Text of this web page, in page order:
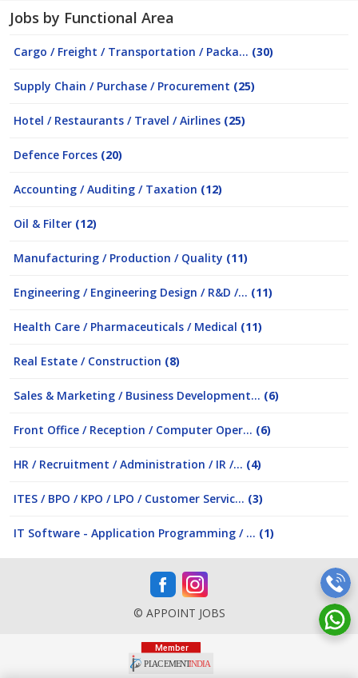
Jobs by Functional Area
Cargo / Freight / Transportation / Packa... (30)
Supply Chain / Purchase / Procurement (25)
Hotel / Restaurants / Travel / Airlines (25)
Defence Forces (20)
Accounting / Auditing / Taxation (12)
Oil & Filter (12)
Manufacturing / Production / Quality (11)
Engineering / Engineering Design / R&D /... (11)
Health Care / Pharmaceuticals / Medical (11)
Real Estate / Construction (8)
Sales & Marketing / Business Development... (6)
Front Office / Reception / Computer Oper... (6)
HR / Recruitment / Administration / IR /... (4)
ITES / BPO / KPO / LPO / Customer Servic... (3)
IT Software - Application Programming / ... (1)
© APPOINT JOBS